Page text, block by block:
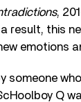
,
result, this
emotions
someone
Q